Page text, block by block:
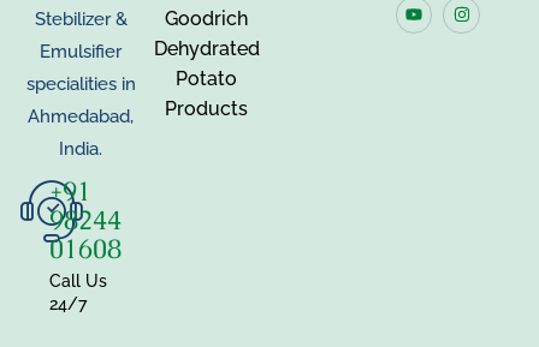
Stebilizer &
Emulsifier
specialities in
Ahmedabad,
India.
+91
98244
01608
Call Us
24/7
Goodrich
Dehydrated
Potato
Products